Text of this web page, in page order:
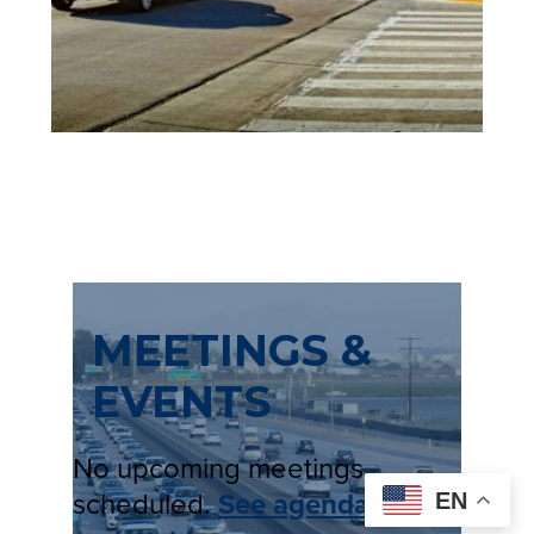
E
W
T
A
MEETINGS &
EVENTS
No upcoming meetings
scheduled.See agendas
EN